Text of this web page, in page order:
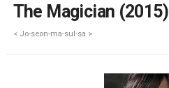
The Magician (2015)
< Jo-seon-ma-sul-sa >